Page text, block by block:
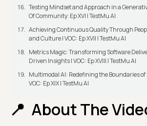
Testing Mindset and Approach in a
Of Community: Ep XVI | TestMu AI
Achieving Continuous Quality Through
and Culture | VOC: Ep XVII | TestMu AI
Metrics Magic: Transforming Software
Driven Insights | VOC: Ep XVIII | TestMu AI
Multimodal AI: Redefining the Boundaries of
VOC: Ep XIX | TestMu AI
About The